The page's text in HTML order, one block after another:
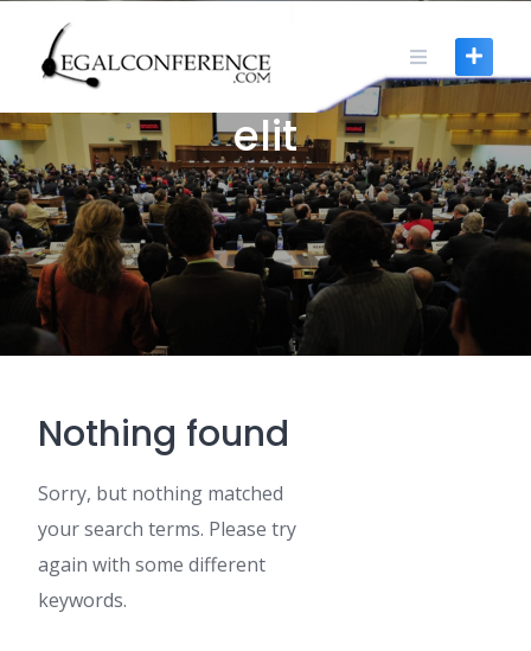
content
0 POSTS
elit
Nothing found
Sorry, but nothing matched
your search terms. Please try
again with some different
keywords.